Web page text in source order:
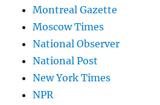
Montreal Gazette
Moscow Times
National Observer
National Post
New York Times
NPR